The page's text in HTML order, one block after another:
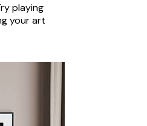
playing
your art